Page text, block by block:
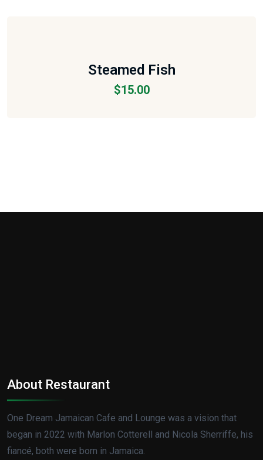
Steamed Fish
$15.00
About Restaurant
One Dream Jamaican Cafe and Lounge was a vision that
began in 2022 with Marlon Cotterell and Nicola Sherriffe, his
fiancé, both were born in Jamaica.